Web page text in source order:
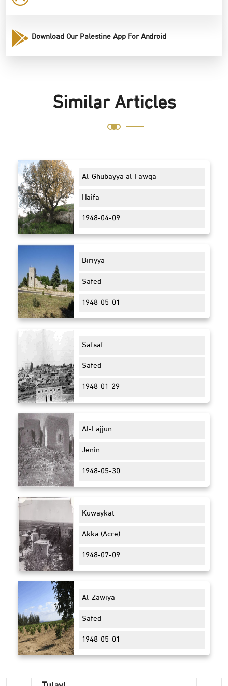
Download Our Palestine App For Android
Similar Articles
Al-Ghubayya al-Fawqa
Haifa
1948-04-09
Biriyya
Safed
1948-05-01
Safsaf
Safed
1948-01-29
Al-Lajjun
Jenin
1948-05-30
Kuwaykat
Akka (Acre)
1948-07-09
Al-Zawiya
Safed
1948-05-01